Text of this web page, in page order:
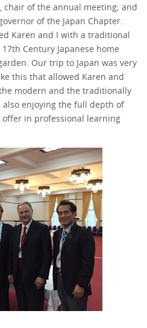
chair of the annual meeting; and
of the Japan Chapter.
Karen and I with a traditional
Century Japanese home
Our trip to Japan was very
this that allowed Karen and
modern and the traditionally
enjoying the full depth of
offer in professional learning